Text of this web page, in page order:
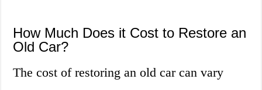
How Much Does it Cost to Restore an
Old Car?
The cost of restoring an old car can vary